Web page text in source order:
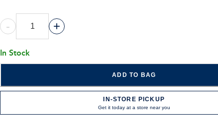
- +
In Stock
ADD TO BAG
IN-STORE PICKUP
Get it today at a store near you